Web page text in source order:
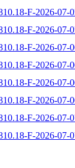
F-2026-07-
F-2026-07-
F-2026-07-
F-2026-07-
F-2026-07-
F-2026-07-
F-2026-07-
F-2026-07-